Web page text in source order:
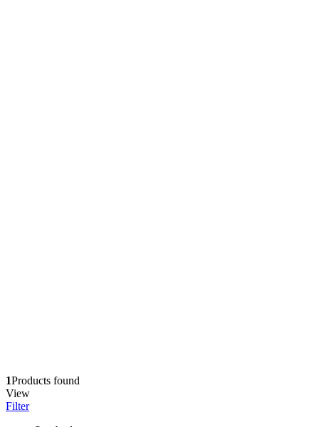
1Products found
View
Filter